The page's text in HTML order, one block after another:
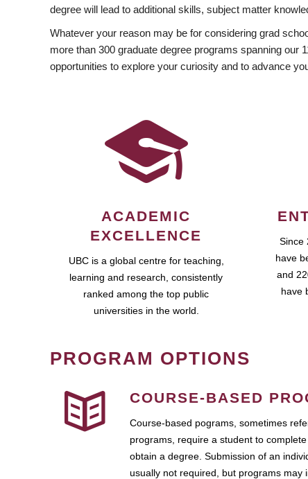
degree will lead to additional skills, subject matter
Whatever your reason may be for considering grad
more than 300 graduate degree programs spanning our
opportunities to explore your curiosity and to advance
ACADEMIC
EXCELLENCE
UBC is a global centre for teaching,
learning and research, consistently
ranked among the top public
universities in the world.
Since
have
and
have
PROGRAM OPTIONS
COURSE-BASED
Course-based pograms, sometimes
programs, require a student to
obtain a degree. Submission of an
usually not required, but programs may